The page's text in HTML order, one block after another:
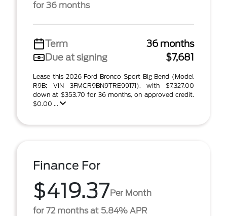
for 36 months
Term
36 months
Due at signing
$7,681
Lease this 2026 Ford Bronco Sport Big Bend (Model
R9B; VIN 3FMCR9BN9TRE99171), with $7,327.00
down at $353.70 for 36 months, on approved credit.
$0.00 ...
Finance For
$419.37Per Month
for 72 months at 5.84% APR